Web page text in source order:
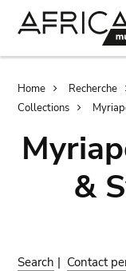
Home Recherche
Collections
&
Search | Contact